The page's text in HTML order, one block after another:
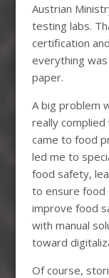
Austrian
testing labs.
certification
everything
paper.
A big problem
really
came to food
led me to
food safety,
to ensure food
improve food
with manual
toward
Of course,